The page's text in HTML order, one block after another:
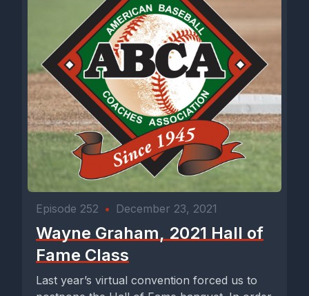
Episode 252 • December 23, 2021
Wayne Graham, 2021 Hall of
Fame Class
Last year’s virtual convention forced us to